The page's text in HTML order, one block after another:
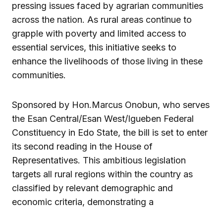
pressing issues faced by agrarian communities
across the nation. As rural areas continue to
grapple with poverty and limited access to
essential services, this initiative seeks to
enhance the livelihoods of those living in these
communities.
Sponsored by Hon.Marcus Onobun, who serves
the Esan Central/Esan West/Igueben Federal
Constituency in Edo State, the bill is set to enter
its second reading in the House of
Representatives. This ambitious legislation
targets all rural regions within the country as
classified by relevant demographic and
economic criteria, demonstrating a